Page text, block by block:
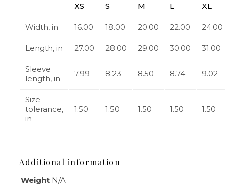
XS S M L XL
Width, in 16.00 18.00 20.00 22.00 24.00
Length, in 27.00 28.00 29.00 30.00 31.00
Sleeve
length, in
7.99 8.23 8.50 8.74 9.02
Size
tolerance,
in
1.50 1.50 1.50 1.50 1.50
Additional information
Weight N/A